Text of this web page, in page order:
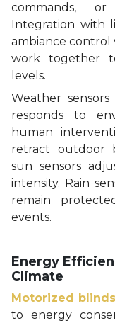
commands,
Integration with
ambiance control
work together
levels.
Weather
responds to
human
retract outdoor
sun sensors
intensity. Rain
remain
events.
Energy
Climate
Motorized
to energy